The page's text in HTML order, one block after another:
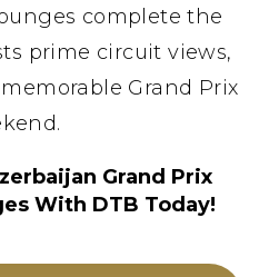
complete the
prime circuit views,
Grand Prix
Grand Prix
With DTB Today!